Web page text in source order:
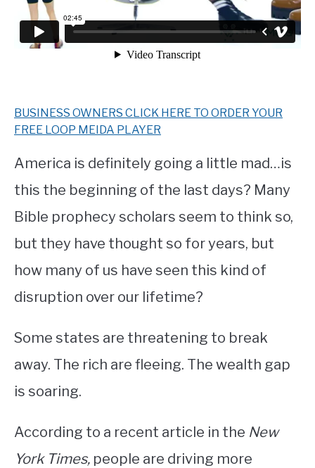
BUSINESS OWNERS CLICK HERE TO ORDER YOUR
FREE LOOP MEIDA PLAYER
America is definitely going a little mad…is
this the beginning of the last days? Many
Bible prophecy scholars seem to think so,
but they have thought so for years, but
how many of us have seen this kind of
disruption over our lifetime?
Some states are threatening to break
away. The rich are fleeing. The wealth gap
is soaring.
According to a recent article in the New
York Times, people are driving more